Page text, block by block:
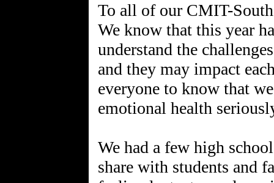
To all of our CMIT-
We know that this year
understand the
and they may impact
everyone to know that
emotional health
We had a few high
share with students and